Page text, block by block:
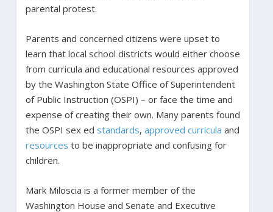
parental protest.
Parents and concerned citizens were upset to
learn that local school districts would either choose
from curricula and educational resources approved
by the Washington State Office of Superintendent
of Public Instruction (OSPI) – or face the time and
expense of creating their own. Many parents found
the OSPI sex ed standards, approved curricula and
resources to be inappropriate and confusing for
children.
Mark Miloscia is a former member of the
Washington House and Senate and Executive